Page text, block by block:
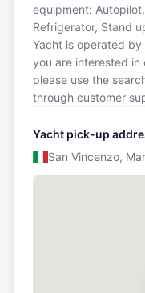
equipment:
Refrigerator, Stand
Yacht is operated
you are interested
please use the
through customer
Yacht pick-up
San Vincenzo,